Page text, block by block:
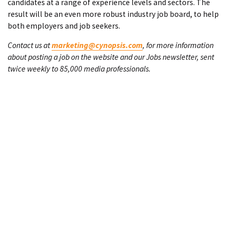
candidates at a range of experience levels and sectors. The
result will be an even more robust industry job board, to help
both employers and job seekers.
Contact us atmarketing@cynopsis.com, for more information
about posting a job on the website and our Jobs newsletter, sent
twice weekly to 85,000 media professionals.